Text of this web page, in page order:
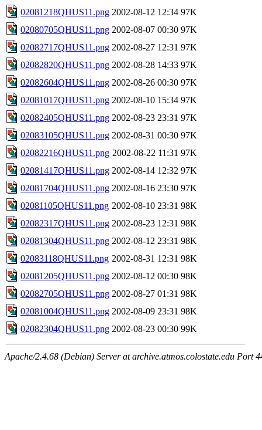
02081218QHUS11.png 2002-08-12 12:34 97K
02080705QHUS11.png 2002-08-07 00:30 97K
02082717QHUS11.png 2002-08-27 12:31 97K
02082820QHUS11.png 2002-08-28 14:33 97K
02082604QHUS11.png 2002-08-26 00:30 97K
02081017QHUS11.png 2002-08-10 15:34 97K
02082405QHUS11.png 2002-08-23 23:31 97K
02083105QHUS11.png 2002-08-31 00:30 97K
02082216QHUS11.png 2002-08-22 11:31 97K
02081417QHUS11.png 2002-08-14 12:32 97K
02081704QHUS11.png 2002-08-16 23:30 97K
02081105QHUS11.png 2002-08-10 23:31 98K
02082317QHUS11.png 2002-08-23 12:31 98K
02081304QHUS11.png 2002-08-12 23:31 98K
02083118QHUS11.png 2002-08-31 12:31 98K
02081205QHUS11.png 2002-08-12 00:30 98K
02082705QHUS11.png 2002-08-27 01:31 98K
02081004QHUS11.png 2002-08-09 23:31 98K
02082304QHUS11.png 2002-08-23 00:30 99K
Apache/2.4.68 (Debian) Server at archive.atmos.colostate.edu Port